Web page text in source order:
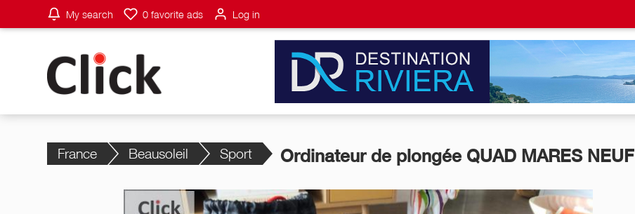
My search 0 favorite ads Log in
France Beausoleil Sport Ordinateur de plongée QUAD MARES NEUF